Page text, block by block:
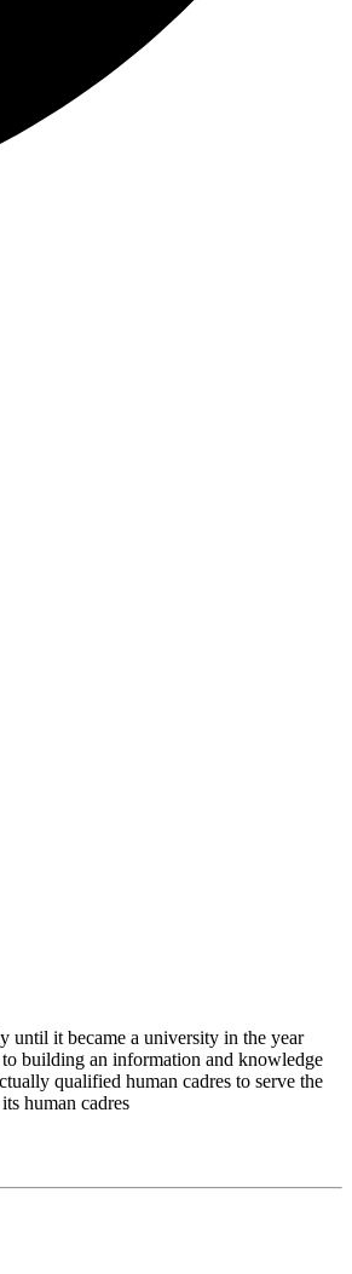
until it became a university in the year
building an information and knowledge
qualified human cadres to serve the
human cadres